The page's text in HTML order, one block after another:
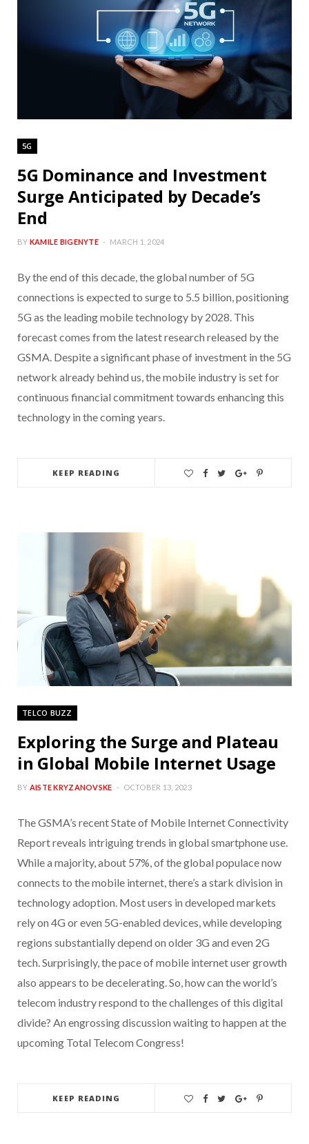
5G
5G Dominance and Investment
Surge Anticipated by Decade’s
End
BY KAMILE BIGENYTE MARCH 1, 2024
By the end of this decade, the global number of 5G
connections is expected to surge to 5.5 billion, positioning
5G as the leading mobile technology by 2028. This
forecast comes from the latest research released by the
GSMA. Despite a significant phase of investment in the 5G
network already behind us, the mobile industry is set for
continuous financial commitment towards enhancing this
technology in the coming years.
KEEP READING
TELCO BUZZ
Exploring the Surge and Plateau
in Global Mobile Internet Usage
BY AISTE KRYZANOVSKE OCTOBER 13, 2023
The GSMA’s recent State of Mobile Internet Connectivity
Report reveals intriguing trends in global smartphone use.
While a majority, about 57%, of the global populace now
connects to the mobile internet, there’s a stark division in
technology adoption. Most users in developed markets
rely on 4G or even 5G-enabled devices, while developing
regions substantially depend on older 3G and even 2G
tech. Surprisingly, the pace of mobile internet user growth
also appears to be decelerating. So, how can the world’s
telecom industry respond to the challenges of this digital
divide? An engrossing discussion waiting to happen at the
upcoming Total Telecom Congress!
KEEP READING